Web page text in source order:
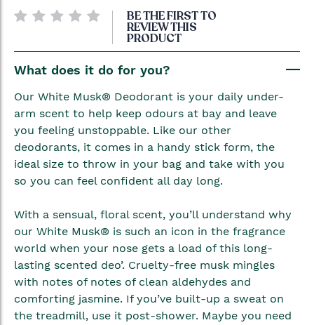
Skip
the
images
gallery
BE THE FIRST TO
REVIEW THIS
PRODUCT
What does it do for you?
Our White Musk® Deodorant is your daily under-
arm scent to help keep odours at bay and leave
you feeling unstoppable. Like our other
deodorants, it comes in a handy stick form, the
ideal size to throw in your bag and take with you
so you can feel confident all day long.
With a sensual, floral scent, you’ll understand why
our White Musk® is such an icon in the fragrance
world when your nose gets a load of this long-
lasting scented deo’. Cruelty-free musk mingles
with notes of notes of clean aldehydes and
comforting jasmine. If you’ve built-up a sweat on
the treadmill, use it post-shower. Maybe you need